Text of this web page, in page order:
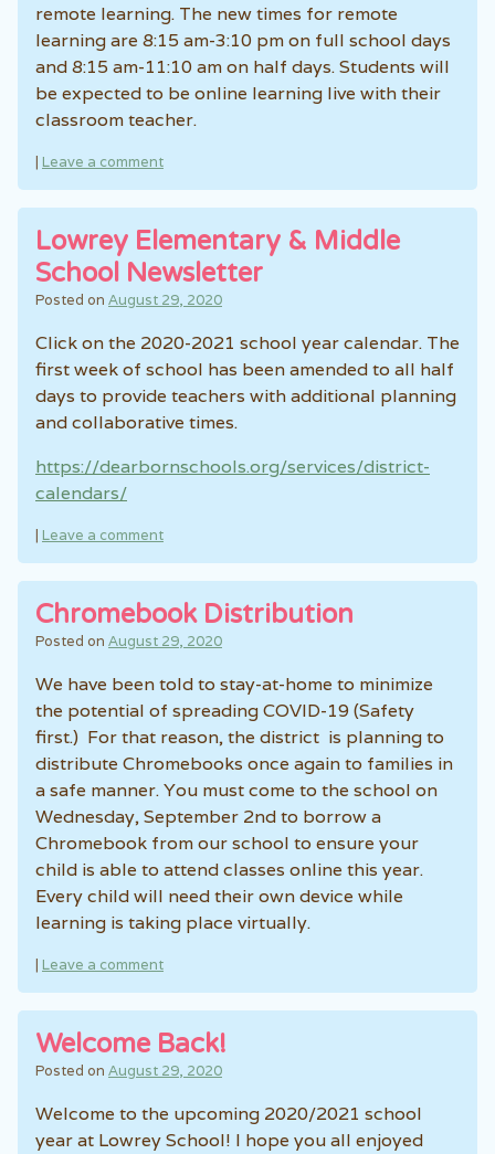
remote learning. The new times for remote
learning are 8:15 am-3:10 pm on full school days
and 8:15 am-11:10 am on half days. Students will
be expected to be online learning live with their
classroom teacher.
| Leave a comment
Lowrey Elementary & Middle
School Newsletter
Posted on August 29, 2020
Click on the 2020-2021 school year calendar. The
first week of school has been amended to all half
days to provide teachers with additional planning
and collaborative times.
https://dearbornschools.org/services/district-
calendars/
| Leave a comment
Chromebook Distribution
Posted on August 29, 2020
We have been told to stay-at-home to minimize
the potential of spreading COVID-19 (Safety
first.) For that reason, the district is planning to
distribute Chromebooks once again to families in
a safe manner. You must come to the school on
Wednesday, September 2nd to borrow a
Chromebook from our school to ensure your
child is able to attend classes online this year.
Every child will need their own device while
learning is taking place virtually.
| Leave a comment
Welcome Back!
Posted on August 29, 2020
Welcome to the upcoming 2020/2021 school
year at Lowrey School! I hope you all enjoyed